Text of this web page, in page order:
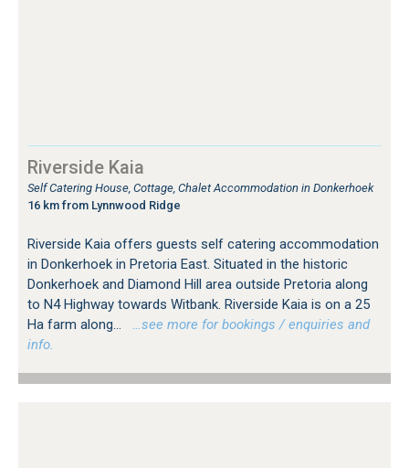
Riverside Kaia
Self Catering House, Cottage, Chalet Accommodation in Donkerhoek
16 km from Lynnwood Ridge
Riverside Kaia offers guests self catering accommodation
in Donkerhoek in Pretoria East. Situated in the historic
Donkerhoek and Diamond Hill area outside Pretoria along
to N4 Highway towards Witbank. Riverside Kaia is on a 25
Ha farm along...
…see more for bookings / enquiries and
info.